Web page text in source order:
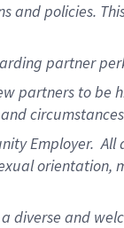
andpolicies.
partner
partners to be
Employer.
diverse and